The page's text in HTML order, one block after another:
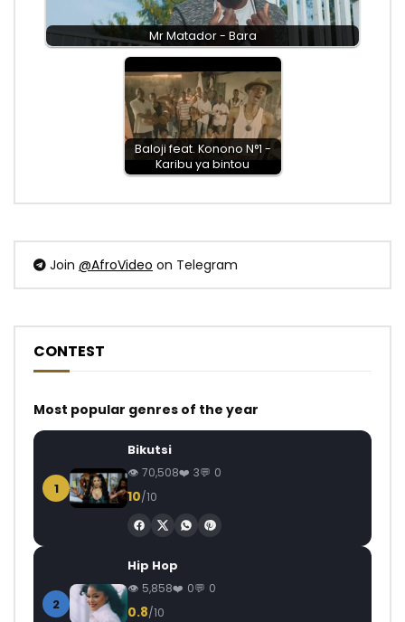
Mr Matador - Bara
Baloji feat. Konono N°1 -
Karibu ya bintou
Join @AfroVideo on Telegram
CONTEST
Most popular genres of the year
1
Bikutsi
70,508 3 0
10/10
2
Hip Hop
5,858 0 0
0.8/10